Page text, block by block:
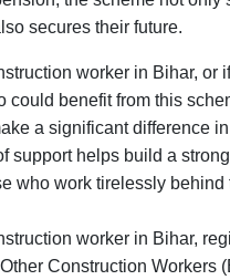
secures their future.
worker in Bihar, or
could benefit from this
a significant difference
support helps build a
who work tirelessly behind
worker in Bihar,
Construction Workers